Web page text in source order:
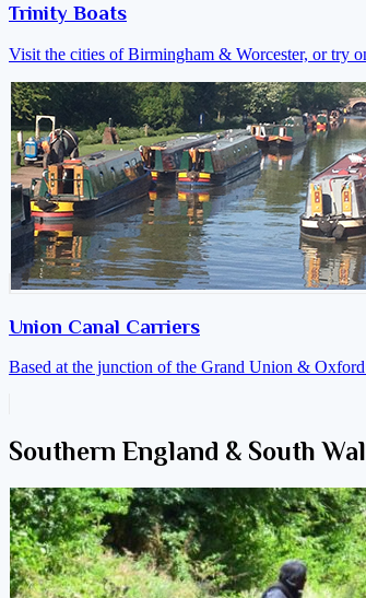
Trinity Boats
Visit the cities of Birmingham & Worcester, or try
Union Canal Carriers
Based at the junction of the Grand Union &
Southern England & South